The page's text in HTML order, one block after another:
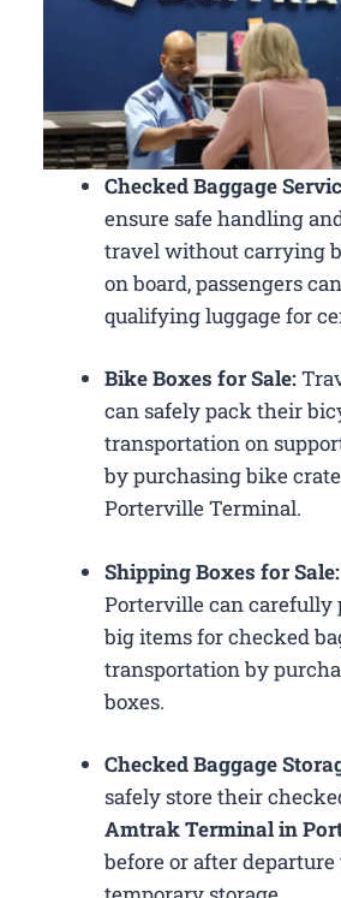
Checked Baggage
ensure safe handling
travel without carrying
on board, passengers
qualifying luggage for
Bike Boxes for Sale:
can safely pack their
transportation on
by purchasing bike
Porterville Terminal.
Shipping Boxes for Sale:
Porterville can carefully
big items for checked
transportation by
boxes.
Checked Baggage
safely store their
Amtrak Terminal in
before or after